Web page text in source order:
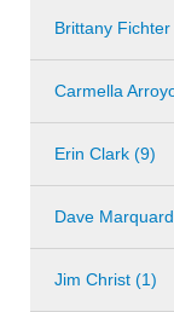
Brittany Fichter
Carmella
Erin Clark (9)
Dave
Jim Christ (1)